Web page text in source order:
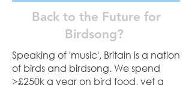
Back to the Future for
Birdsong?
Speaking of 'music', Britain is a nation
of birds and birdsong. We spend
>£250k a year on bird food, yet a